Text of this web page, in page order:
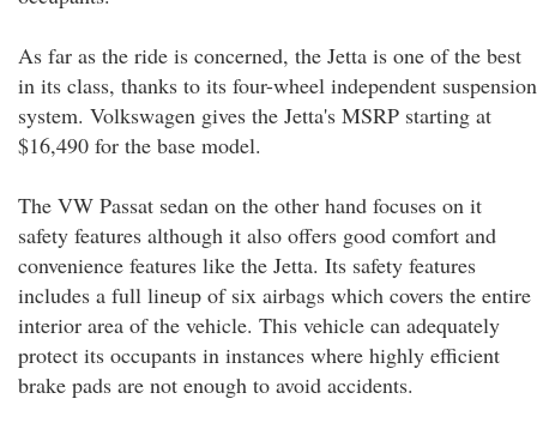
As far as the ride is concerned, the Jetta is one of the best
in its class, thanks to its four-wheel independent suspension
system. Volkswagen gives the Jetta's MSRP starting at
$16,490 for the base model.
The VW Passat sedan on the other hand focuses on it
safety features although it also offers good comfort and
convenience features like the Jetta. Its safety features
includes a full lineup of six airbags which covers the entire
interior area of the vehicle. This vehicle can adequately
protect its occupants in instances where highly efficient
brake pads are not enough to avoid accidents.